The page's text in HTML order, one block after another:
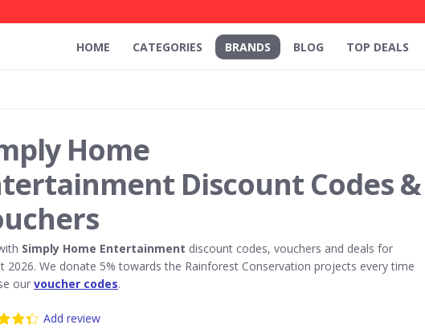
HOME CATEGORIES BRANDS BLOG TOP DEALS
Home
Discount Codes &
Simply Home Entertainment discount codes, vouchers and deals for
2026. We donate 5% towards the Rainforest Conservation projects every time
our voucher codes.
Add review